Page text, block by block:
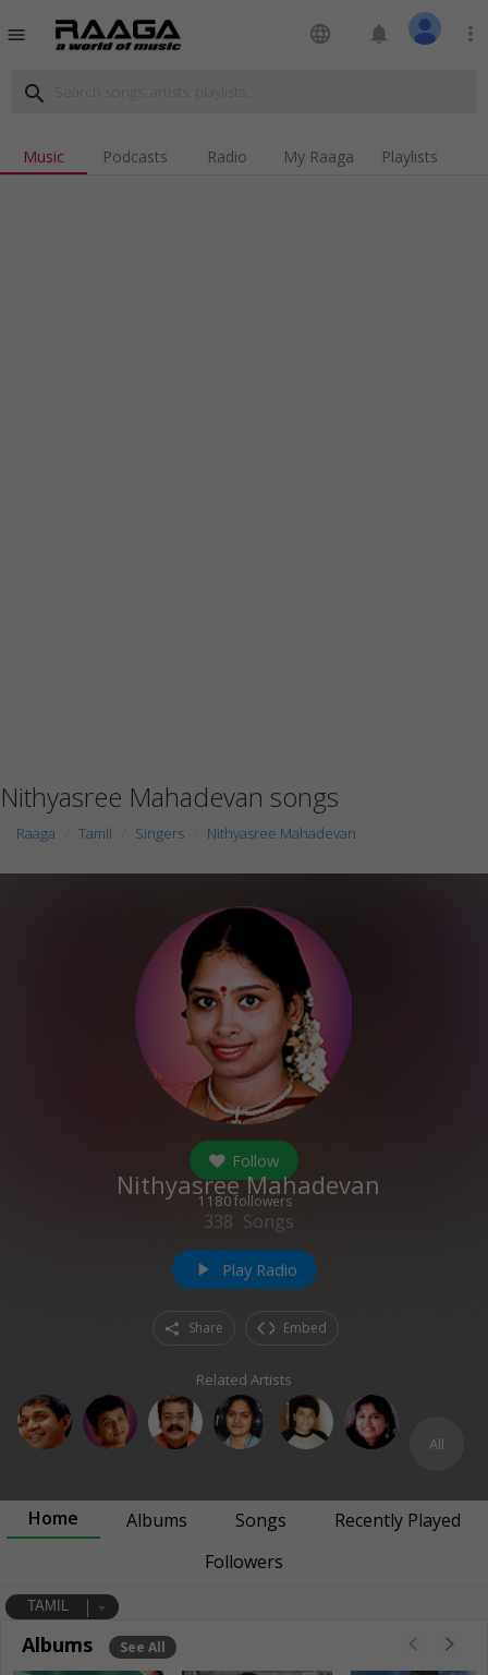
menu language notifications more_vert
search
Music Podcasts Radio My Raaga Playlists
Nithyasree Mahadevan songs
Raaga Tamil Singers Nithyasree Mahadevan
Follow
1180followers
Nithyasree Mahadevan
338 Songs
play_arrow Play Radio
Share Embed
Related Artists
All
Home Albums Songs
Recently Played
Followers
TAMIL
Albums See All